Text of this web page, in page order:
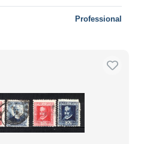
Professional